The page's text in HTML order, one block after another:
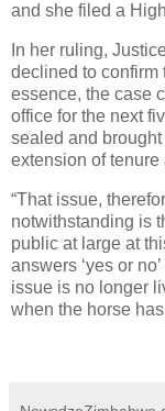
and she filed a
In her ruling,
declined to confirm
essence, the case
office for the next
sealed and
extension of tenure
“That issue,
notwithstanding is
public at large at
answers ‘yes or
issue is no longer
when the horse